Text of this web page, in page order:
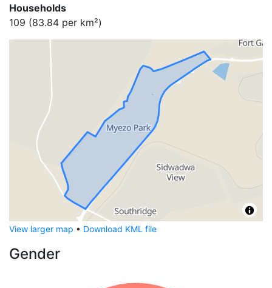
Households
109 (83.84 per km²)
View larger map • Download KML file
Gender